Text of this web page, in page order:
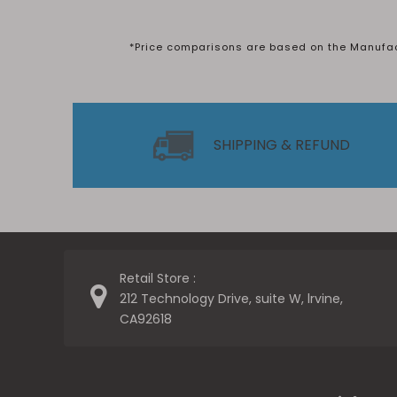
*Price comparisons are based on the
SHIPPING & REFUND
Retail Store :
212 Technology Drive, suite W, lrvine,
CA92618